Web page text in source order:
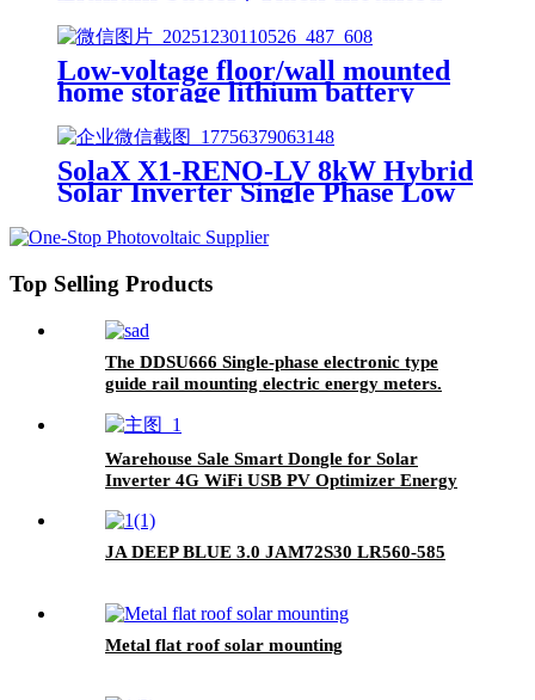
15.36KWh-51.2KWh
Low-voltage floor/wall mounted
home storage lithium battery
Lifepo4 5Kwh 51.2v 50Ah
SolaX X1-RENO-LV 8kW Hybrid
Solar Inverter Single Phase Low
with Battery for Home Solar
Energy Storage
Top Selling Products
The DDSU666 Single-phase electronic type
guide rail mounting electric energy meters.
Warehouse Sale Smart Dongle for Solar
Inverter 4G WiFi USB PV Optimizer Energy
JA DEEP BLUE 3.0 JAM72S30 LR560-585
Metal flat roof solar mounting